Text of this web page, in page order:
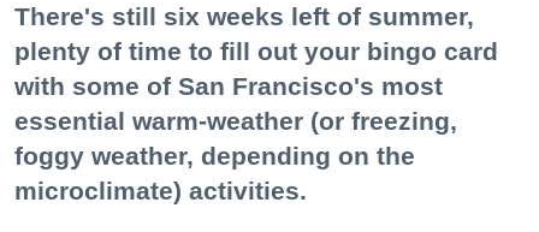
There's still six weeks left of summer,
plenty of time to fill out your bingo card
with some of San Francisco's most
essential warm-weather (or freezing,
foggy weather, depending on the
microclimate) activities.